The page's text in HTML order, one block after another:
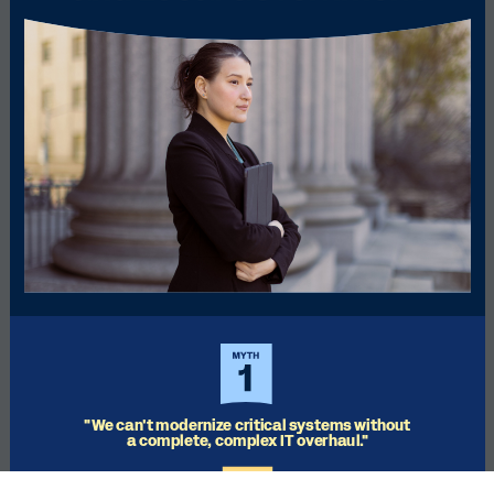
"We can't modernize critical systems without
a complete, complex IT overhaul."